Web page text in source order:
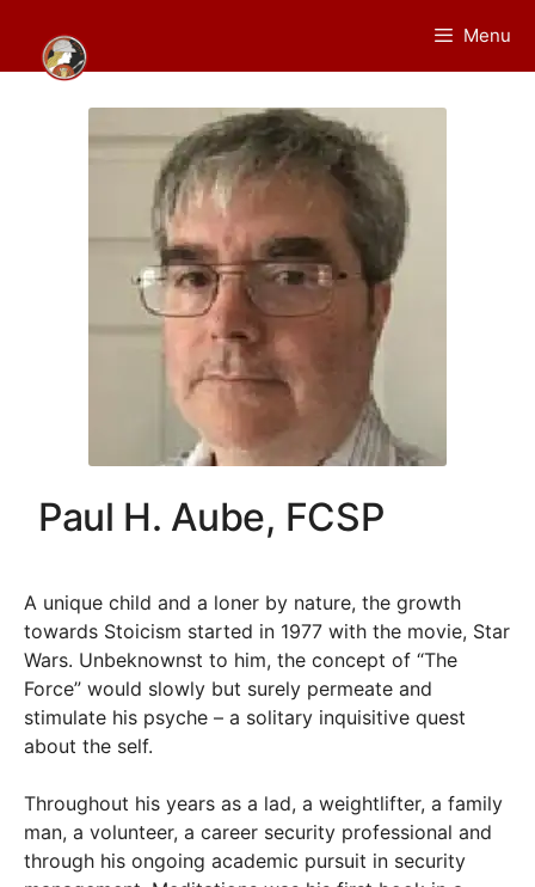
content
Menu
Paul H. Aube, FCSP
A unique child and a loner by nature, the growth
towards Stoicism started in 1977 with the movie, Star
Wars. Unbeknownst to him, the concept of “The
Force” would slowly but surely permeate and
stimulate his psyche – a solitary inquisitive quest
about the self.
Throughout his years as a lad, a weightlifter, a family
man, a volunteer, a career security professional and
through his ongoing academic pursuit in security